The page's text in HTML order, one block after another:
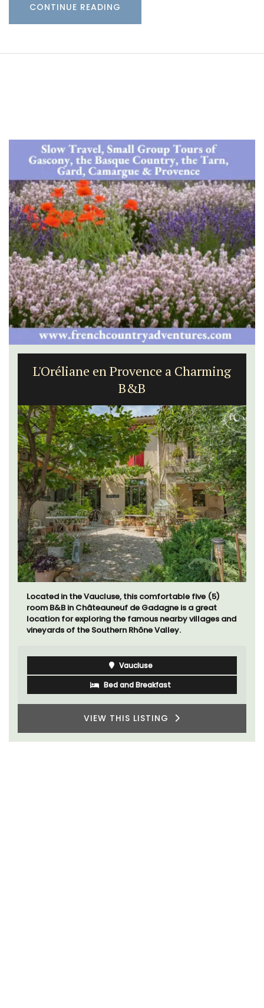
CONTINUE READING
L'Oréliane en Provence a Charming
B&B
Located in the Vaucluse, this comfortable five (5)
room B&B in Châteauneuf de Gadagne is a great
location for exploring the famous nearby villages and
vineyards of the Southern Rhône Valley.
Vaucluse
Bed and Breakfast
VIEW THIS LISTING